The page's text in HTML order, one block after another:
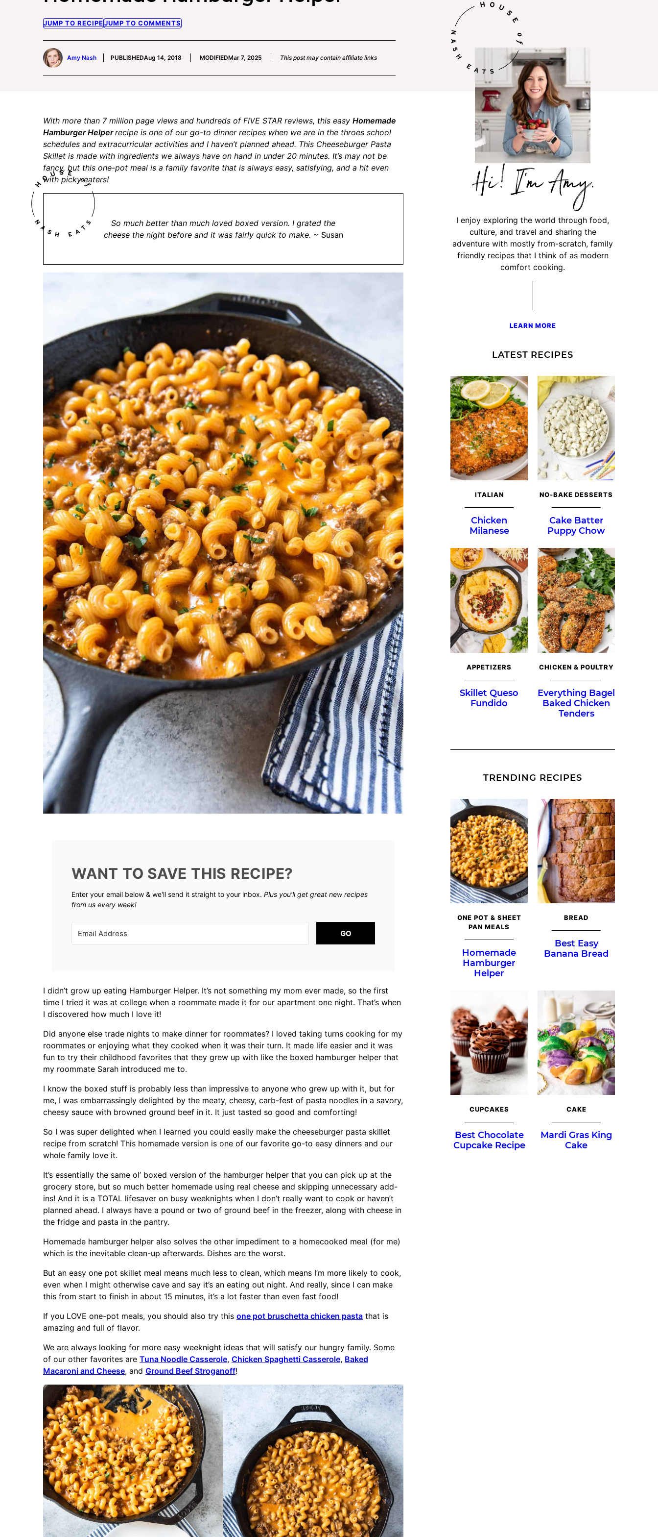
JUMP TO RECIPEJUMP TO COMMENTS
Amy Nash PUBLISHEDAug 14, 2018 MODIFIEDMar 7, 2025 This post may contain affiliate links
With more than 7 million page views and hundreds of FIVE STAR reviews, this easy Homemade
Hamburger Helperrecipe is one of our go-to dinner recipes when we are in the throes school
schedules and extracurricular activities and I haven’t planned ahead. This Cheeseburger Pasta
Skillet is made with ingredients we always have on hand in under 20 minutes. It’s may not be
fancy, but this one-pot meal is a family favorite that is always easy, satisfying, and a hit even
with picky eaters!
So much better than much loved boxed version. I grated the
cheese the night before and it was fairly quick to make. ~ Susan
WANT TO SAVE THIS RECIPE?
Enter your email below & we'll send it straight to your inbox. Plus you’ll get great new recipes
from us every week!
GO
I didn’t grow up eating Hamburger Helper. It’s not something my mom ever made, so the first
time I tried it was at college when a roommate made it for our apartment one night. That’s when
I discovered how much I love it!
Did anyone else trade nights to make dinner for roommates? I loved taking turns cooking for my
roommates or enjoying what they cooked when it was their turn. It made life easier and it was
fun to try their childhood favorites that they grew up with like the boxed hamburger helper that
my roommate Sarah introduced me to.
I know the boxed stuff is probably less than impressive to anyone who grew up with it, but for
me, I was embarrassingly delighted by the meaty, cheesy, carb-fest of pasta noodles in a savory,
cheesy sauce with browned ground beef in it. It just tasted so good and comforting!
So I was super delighted when I learned you could easily make the cheeseburger pasta skillet
recipe from scratch! This homemade version is one of our favorite go-to easy dinners and our
whole family love it.
It’s essentially the same ol’ boxed version of the hamburger helper that you can pick up at the
grocery store, but so much better homemade using real cheese and skipping unnecessary add-
ins! And it is a TOTAL lifesaver on busy weeknights when I don’t really want to cook or haven’t
planned ahead. I always have a pound or two of ground beef in the freezer, along with cheese in
the fridge and pasta in the pantry.
Homemade hamburger helper also solves the other impediment to a homecooked meal (for me)
which is the inevitable clean-up afterwards. Dishes are the worst.
But an easy one pot skillet meal means much less to clean, which means I’m more likely to cook,
even when I might otherwise cave and say it’s an eating out night. And really, since I can make
this from start to finish in about 15 minutes, it’s a lot faster than even fast food!
If you LOVE one-pot meals, you should also try this one pot bruschetta chicken pasta that is
amazing and full of flavor.
We are always looking for more easy weeknight ideas that will satisfy our hungry family. Some
of our other favorites are Tuna Noodle Casserole, Chicken Spaghetti Casserole, Baked
Macaroni and Cheese, and Ground Beef Stroganoff!
Hi,
I’m
I enjoy exploring the world through food,
culture, and travel and sharing the
adventure with mostly from-scratch, family
friendly recipes that I think of as modern
comfort cooking.
LEARN MORE
LATEST RECIPES
ITALIAN
Chicken
Milanese
NO-BAKE DESSERTS
Cake Batter
Puppy Chow
APPETIZERS
Skillet Queso
Fundido
CHICKEN & POULTRY
Everything Bagel
Baked Chicken
Tenders
TRENDING RECIPES
ONE POT & SHEET
PAN MEALS
Homemade
Hamburger
Helper
BREAD
Best Easy
Banana Bread
CUPCAKES
Best Chocolate
Cupcake Recipe
CAKE
Mardi Gras King
Cake